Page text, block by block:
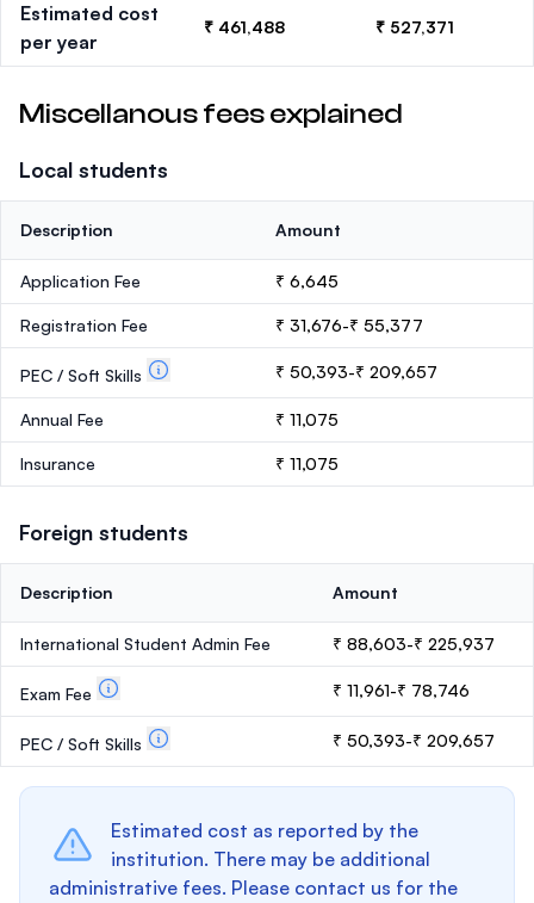
Estimated cost
per year
₹ 461,488 ₹ 527,371
Miscellanous fees explained
Local students
Description Amount
Application Fee ₹ 6,645
Registration Fee ₹ 31,676-₹ 55,377
PEC / Soft Skills ₹ 50,393-₹ 209,657
Annual Fee ₹ 11,075
Insurance ₹ 11,075
Foreign students
Description Amount
International Student Admin Fee ₹ 88,603-₹ 225,937
Exam Fee ₹ 11,961-₹ 78,746
PEC / Soft Skills ₹ 50,393-₹ 209,657
Estimated cost as reported by the
institution. There may be additional
administrative fees. Please contact us for the